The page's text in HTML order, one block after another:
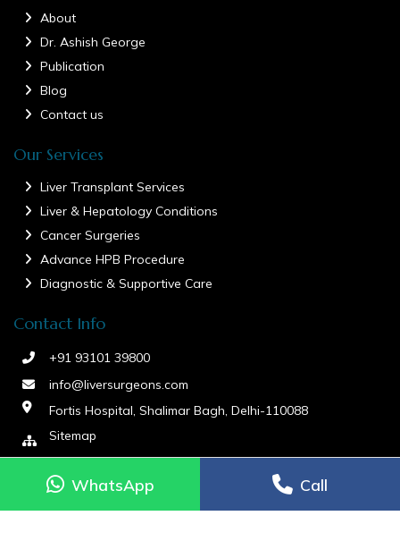
About
Dr. Ashish George
Publication
Blog
Contact us
Our Services
Liver Transplant Services
Liver & Hepatology Conditions
Cancer Surgeries
Advance HPB Procedure
Diagnostic & Supportive Care
Contact Info
+91 93101 39800
info@liversurgeons.com
Fortis Hospital, Shalimar Bagh, Delhi-110088
Sitemap
aria-label="Contact via WhatsApp"> WhatsApp
WhatsApp Call
WhatsApp Call